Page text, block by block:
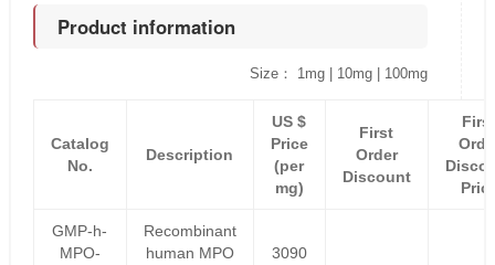
Product information
Size： 1mg | 10mg | 100mg
Catalog
No.
Description
US $
Price
(per
mg)
First
Order
Discount
GMP-h-
MPO-
Recombinant
human MPO
3090